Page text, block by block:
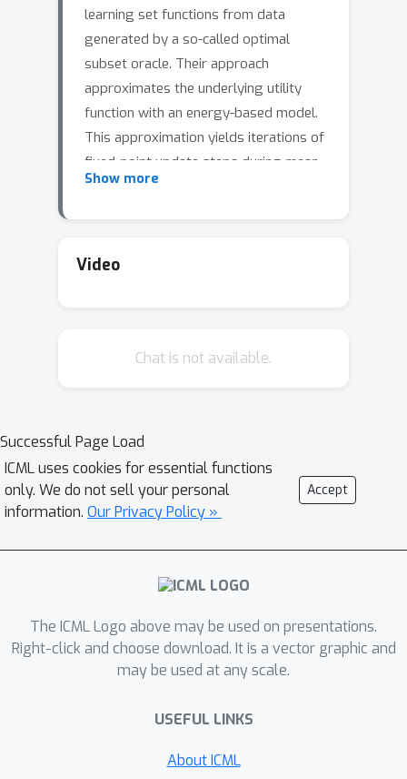
learning set functions from data
generated by a so-called optimal
subset oracle. Their approach
approximates the underlying utility
function with an energy-based model.
This approximation yields iterations of
fixed-point update steps during mean-
field variational inference. However, as
becomes computationally prohibitive
differentiation and examine the
demonstrate the efficiency of our
method on synthetic and real-world
subset selection applications including
product recommendation and set
Show more
Video
Chat is not available.
Successful Page Load
ICML uses cookies for essential functions
only. We do not sell your personal
information. Our Privacy Policy »
Accept
The ICML Logo above may be used on presentations.
Right-click and choose download. It is a vector graphic and
may be used at any scale.
USEFUL LINKS
About ICML